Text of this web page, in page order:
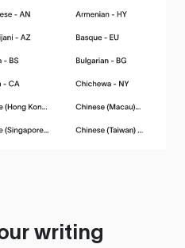
writing